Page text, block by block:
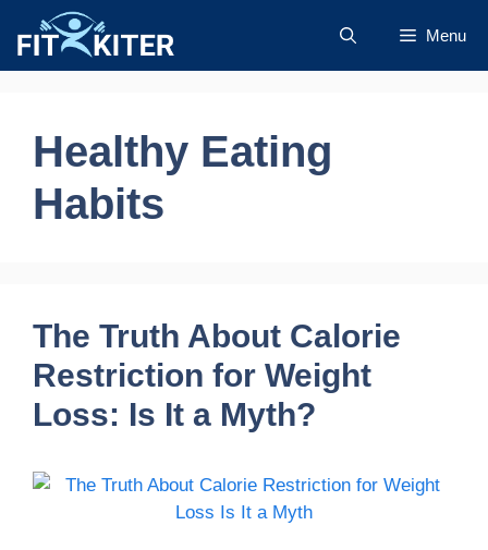
content
Menu
Healthy Eating
Habits
The Truth About Calorie
Restriction for Weight
Loss: Is It a Myth?